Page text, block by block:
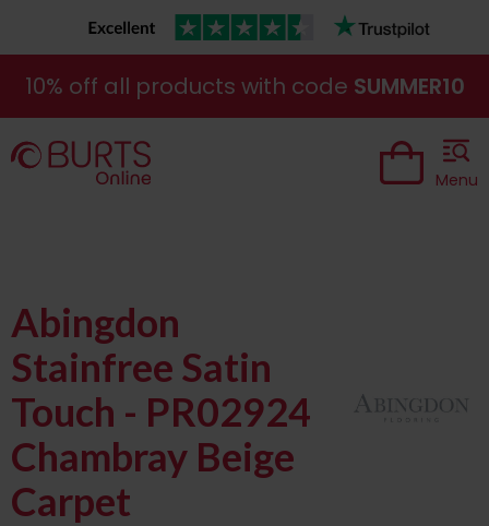
10% off all products with code SUMMER10
Menu
Abingdon
Stainfree Satin
Touch - PR02924
Chambray Beige
Carpet